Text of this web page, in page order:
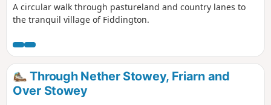
A circular walk through pastureland and country lanes to
the tranquil village of Fiddington.
Through Nether Stowey, Friarn and
Over Stowey